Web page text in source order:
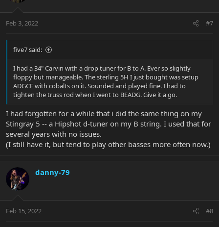
s
Feb 3, 2022 #7
five7 said:
I had a 34" Carvin with a drop tuner for B to A. Ever so slightly
floppy but manageable. The sterling 5H I just bought was setup
ADGCF with cobalts on it. Sounded and played fine. I had to
tighten the truss rod when I went to BEADG. Give it a go.
I had forgotten for a while that i did the same thing on my
Stingray 5 -- a Hipshot d-tuner on my B string. I used that for
several years with no issues.
(I still have it, but tend to play other basses more often now.)
danny-79
Feb 15, 2022 #8